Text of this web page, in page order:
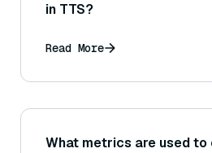
in TTS?
Read More
What metrics are used